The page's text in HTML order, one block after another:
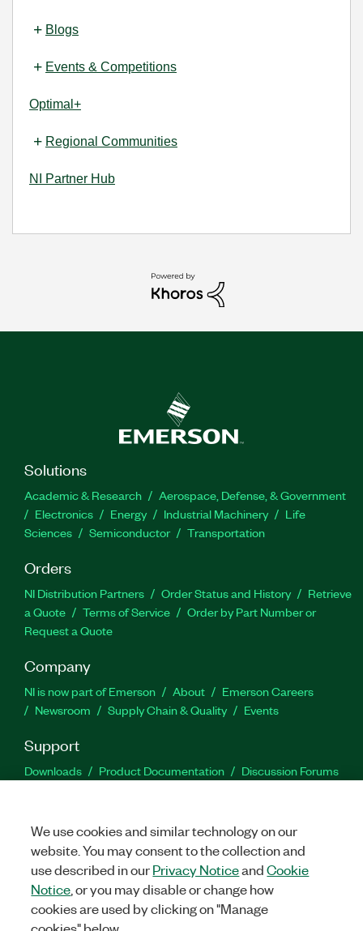
Blogs
Events & Competitions
Optimal+
Regional Communities
NI Partner Hub
Solutions
Academic & Research
Aerospace, Defense, & Government
Electronics
Energy Industrial Machinery
Life
Sciences
Semiconductor Transportation
Orders
NI Distribution Partners Order Status and History
Retrieve
a Quote
Terms of Service
Order by Part Number or
Request a Quote
Company
NI is now part of Emerson About
Emerson Careers
Newsroom
Supply Chain & Quality Events
Support
Downloads Product Documentation
Discussion Forums
Facebook
TwitterLinkedIn
©2026NATIONAL INSTRUMENTS CORP. ALL RIGHTS RESERVED.
We use cookies and similar technology on our
website. You may consent to the collection and
use described in ourPrivacy NoticeandCookie
Notice , or you may disable or change how
cookies are used by clicking on "Manage